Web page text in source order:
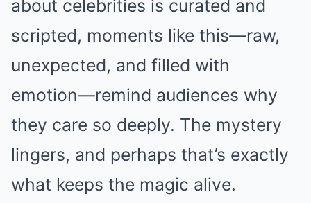
about celebrities is curated and
scripted, moments like this—raw,
unexpected, and filled with
emotion—remind audiences why
they care so deeply. The mystery
lingers, and perhaps that’s exactly
what keeps the magic alive.